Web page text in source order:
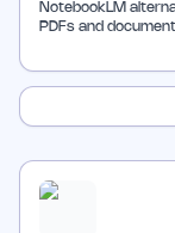
NotebookLM
PDFs and